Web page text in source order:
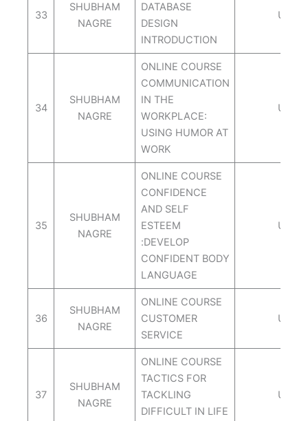
33
SHUBHAM
NAGRE
DATABASE
DESIGN
INTRODUCTION
34
SHUBHAM
NAGRE
ONLINE COURSE
COMMUNICATION
IN THE
WORKPLACE:
USING HUMOR AT
WORK
35
SHUBHAM
NAGRE
ONLINE COURSE
CONFIDENCE
AND SELF
ESTEEM
:DEVELOP
CONFIDENT BODY
LANGUAGE
36
SHUBHAM
NAGRE
ONLINE COURSE
CUSTOMER
SERVICE
37
SHUBHAM
NAGRE
ONLINE COURSE
TACTICS FOR
TACKLING
DIFFICULT IN LIFE